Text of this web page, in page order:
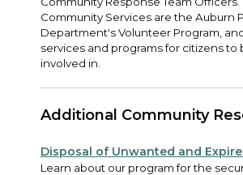
Community Services are the Auburn
Department's Volunteer Program,
services and programs for citizens to
involved in.
Additional Community
Disposal of Unwanted and
Learn about our program for the